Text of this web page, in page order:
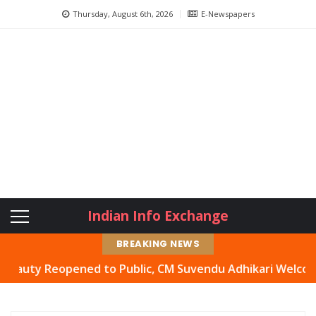
Thursday, August 6th, 2026 E-Newspapers
Indian Info Exchange
BREAKING NEWS
to Public, CM Suvendu Adhikari Welcomes Move